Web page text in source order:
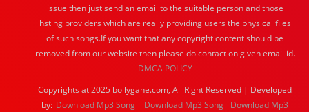
issue then just send an email to the suitable person and those
hsting providers which are really providing users the physical files
of such songs.If you want that any copyright content should be
removed from our website then please do contact on given email id.
DMCA POLICY
Copyrights at 2025 bollygane.com, All Right Reserved | Developed
by: Download Mp3 Song Download Mp3 Song Download Mp3